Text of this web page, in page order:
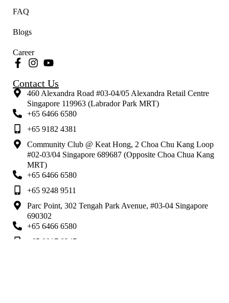
FAQ
Blogs
Career
Contact Us
460 Alexandra Road #03-04/05 Alexandra Retail Centre
Singapore 119963 (Labrador Park MRT)
+65 6466 6580
+65 9182 4381
Community Club @ Keat Hong, 2 Choa Chu Kang Loop
#02-03/04 Singapore 689687 (Opposite Choa Chua Kang
MRT)
+65 6466 6580
+65 9248 9511
Parc Point, 302 Tengah Park Avenue, #03-04 Singapore
690302
+65 6466 6580
+65 8817 8247